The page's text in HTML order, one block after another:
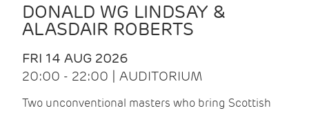
DONALD WG LINDSAY &
ALASDAIR ROBERTS
FRI 14 AUG 2026
20:00 - 22:00 | AUDITORIUM
Two unconventional masters who bring Scottish